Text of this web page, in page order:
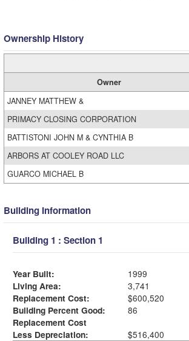
Ownership History
Owner
JANNEY MATTHEW &
PRIMACY CLOSING CORPORATION
BATTISTONI JOHN M & CYNTHIA B
ARBORS AT COOLEY ROAD LLC
GUARCO MICHAEL B
Building Information
Building 1 : Section 1
Year Built:
1999
Living Area:
3,741
Replacement Cost:
$600,520
Building Percent Good:
86
Replacement Cost
Less Depreciation:
$516,400